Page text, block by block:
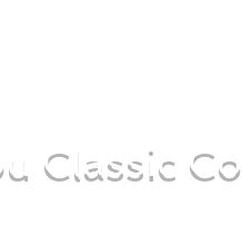
Classic